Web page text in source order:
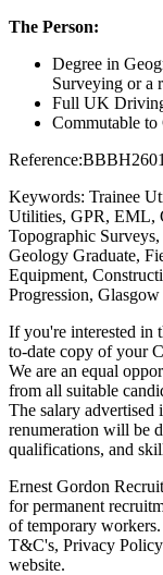
The Person:
Degree in
Surveying or a
Full UK
Commutable to
Keywords: Trainee
Utilities, GPR, EML,
Topographic
Geology Graduate,
Equipment,
Progression, Glasgow
If you're interested in
to-date copy of your
We are an equal
from all suitable
The salary
renumeration will be
qualifications, and
Ernest Gordon
for permanent
of temporary
T&C's, Privacy
website.